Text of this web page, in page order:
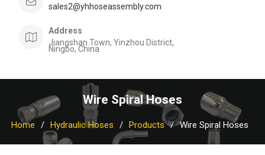
sales2@yhhoseassembly.com
Address
Jiangshan Town, Yinzhou District,
Ningbo, China
Wire Spiral Hoses
Home Hydraulic Hoses Products Wire Spiral Hoses